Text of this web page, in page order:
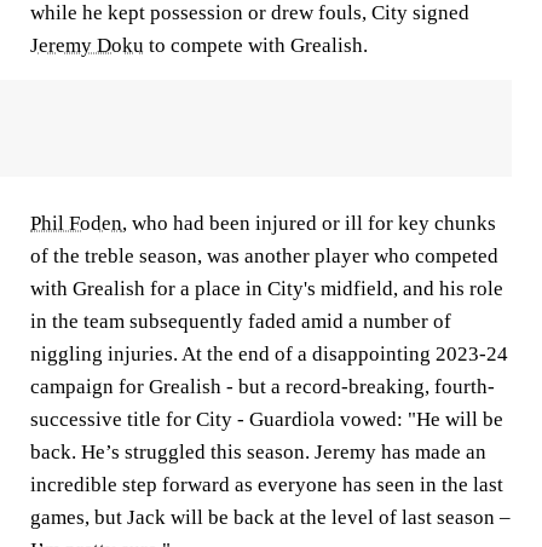
while he kept possession or drew fouls, City signed
Jeremy Doku to compete with Grealish.
Phil Foden, who had been injured or ill for key chunks
of the treble season, was another player who competed
with Grealish for a place in City's midfield, and his role
in the team subsequently faded amid a number of
niggling injuries. At the end of a disappointing 2023-24
campaign for Grealish - but a record-breaking, fourth-
successive title for City - Guardiola vowed: "He will be
back. He’s struggled this ­season. Jeremy has made an
incredi­ble step forward as everyone has seen in the last
games, but Jack will be back at the level of last season –